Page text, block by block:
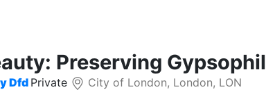
Preserving
Dfd Private City of London, London, LON